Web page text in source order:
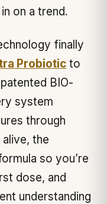
on a trend.
finally
Probiotic to
BIO-
system
through
the
so you’re
dose, and
understanding